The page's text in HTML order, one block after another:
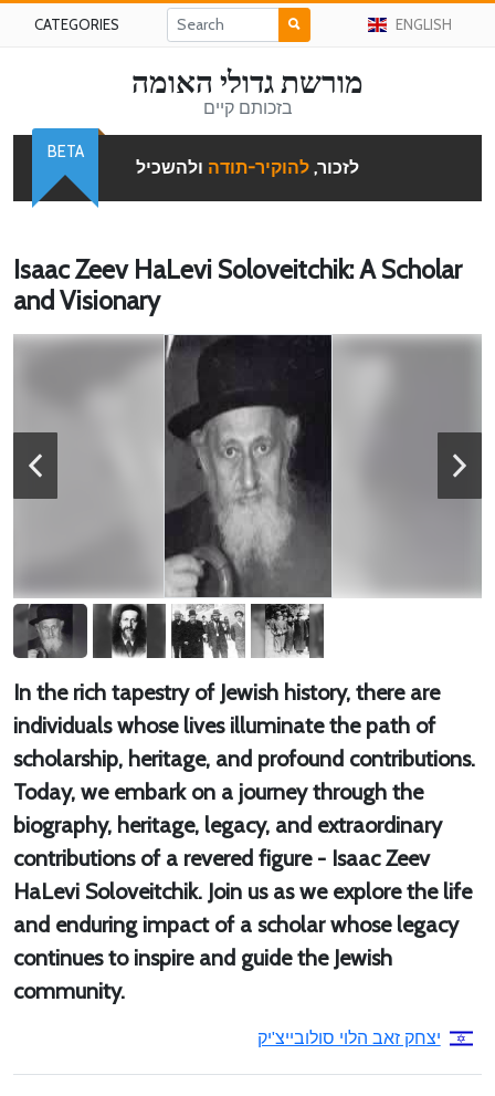
CATEGORIES ENGLISH
מורשת גדולי האומה
בזכותם קיים
לזכור, להוקיר-תודה ולהשכיל
BETA
Isaac Zeev HaLevi Soloveitchik: A Scholar
and Visionary
In the rich tapestry of Jewish history, there are
individuals whose lives illuminate the path of
scholarship, heritage, and profound contributions.
Today, we embark on a journey through the
biography, heritage, legacy, and extraordinary
contributions of a revered figure - Isaac Zeev
HaLevi Soloveitchik. Join us as we explore the life
and enduring impact of a scholar whose legacy
continues to inspire and guide the Jewish
community.
יצחק זאב הלוי סולובייצ'יק